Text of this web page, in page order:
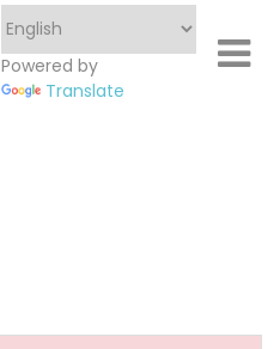
Powered by
Translate